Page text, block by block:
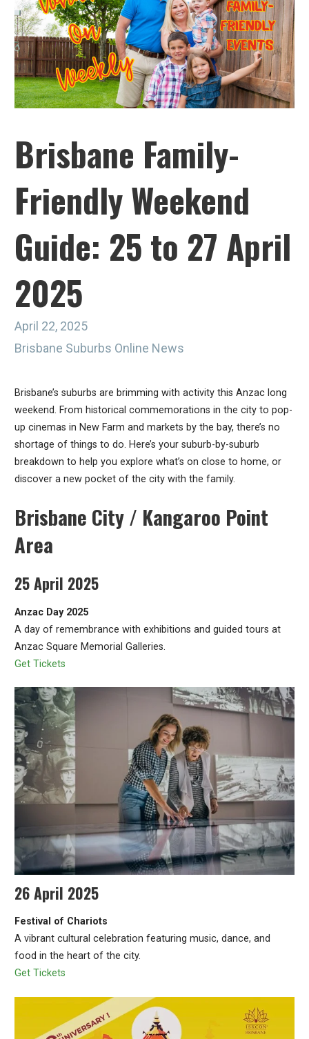
Brisbane Family-
Friendly Weekend
Guide: 25 to 27 April
2025
April 22, 2025
Brisbane Suburbs Online News
Brisbane’s suburbs are brimming with activity this Anzac long
weekend. From historical commemorations in the city to pop-
up cinemas in New Farm and markets by the bay, there’s no
shortage of things to do. Here’s your suburb-by-suburb
breakdown to help you explore what’s on close to home, or
discover a new pocket of the city with the family.
Brisbane City / Kangaroo Point
Area
25 April 2025
Anzac Day 2025
A day of remembrance with exhibitions and guided tours at
Anzac Square Memorial Galleries.
Get Tickets
26 April 2025
Festival of Chariots
A vibrant cultural celebration featuring music, dance, and
food in the heart of the city.
Get Tickets